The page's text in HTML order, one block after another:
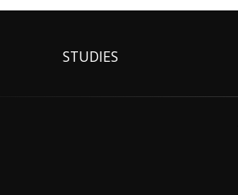
STUDIES